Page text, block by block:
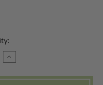
INCREASE
QUANTITY
ESSENTIAL